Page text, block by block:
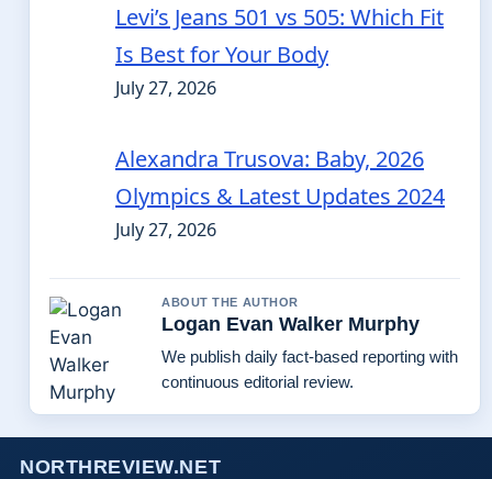
Levi’s Jeans 501 vs 505: Which Fit
Is Best for Your Body
July 27, 2026
Alexandra Trusova: Baby, 2026
Olympics & Latest Updates 2024
July 27, 2026
ABOUT THE AUTHOR
Logan Evan Walker Murphy
We publish daily fact-based reporting with
continuous editorial review.
NORTHREVIEW.NET